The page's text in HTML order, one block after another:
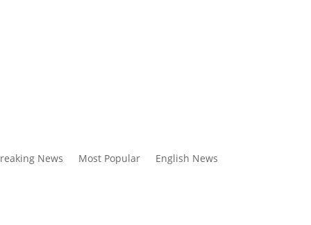
News Most Popular English News